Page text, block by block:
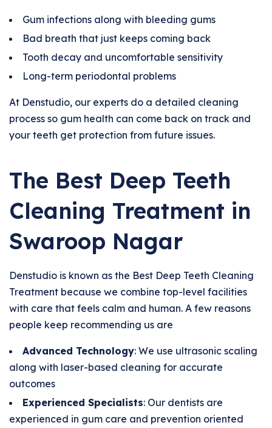
Gum infections along with bleeding gums
Bad breath that just keeps coming back
Tooth decay and uncomfortable sensitivity
Long-term periodontal problems
At Denstudio, our experts do a detailed cleaning
process so gum health can come back on track and
your teeth get protection from future issues.
The Best Deep Teeth
Cleaning Treatment in
Swaroop Nagar
Denstudio is known as the Best Deep Teeth Cleaning
Treatment because we combine top-level facilities
with care that feels calm and human. A few reasons
people keep recommending us are
Advanced Technology: We use ultrasonic scaling
along with laser-based cleaning for accurate
outcomes
Experienced Specialists: Our dentists are
experienced in gum care and prevention oriented